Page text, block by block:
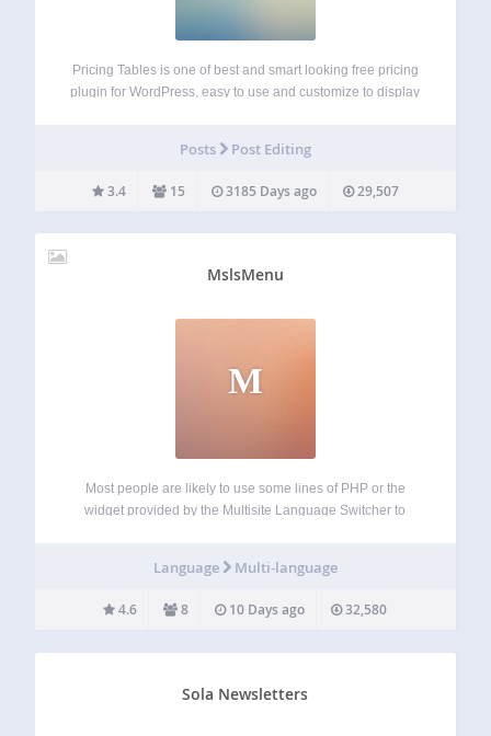
Pricing Tables is one of best and smart looking free pricing
plugin for WordPress, easy to use and customize to display
Posts Post Editing
3.4 15 3185 Days ago 29,507
MslsMenu
M
Most people are likely to use some lines of PHP or the
widget provided by the Multisite Language Switcher to
Language Multi-language
4.6 8 10 Days ago 32,580
Sola Newsletters